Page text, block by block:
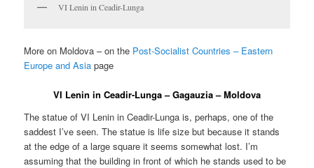
VI Lenin in Ceadir-Lunga
More on Moldova – on the Post-Socialist Countries – Eastern
Europe and Asia page
VI Lenin in Ceadir-Lunga – Gagauzia – Moldova
The statue of VI Lenin in Ceadir-Lunga is, perhaps, one of the
saddest I’ve seen. The statue is life size but because it stands
at the edge of a large square it seems somewhat lost. I’m
assuming that the building in front of which he stands used to be